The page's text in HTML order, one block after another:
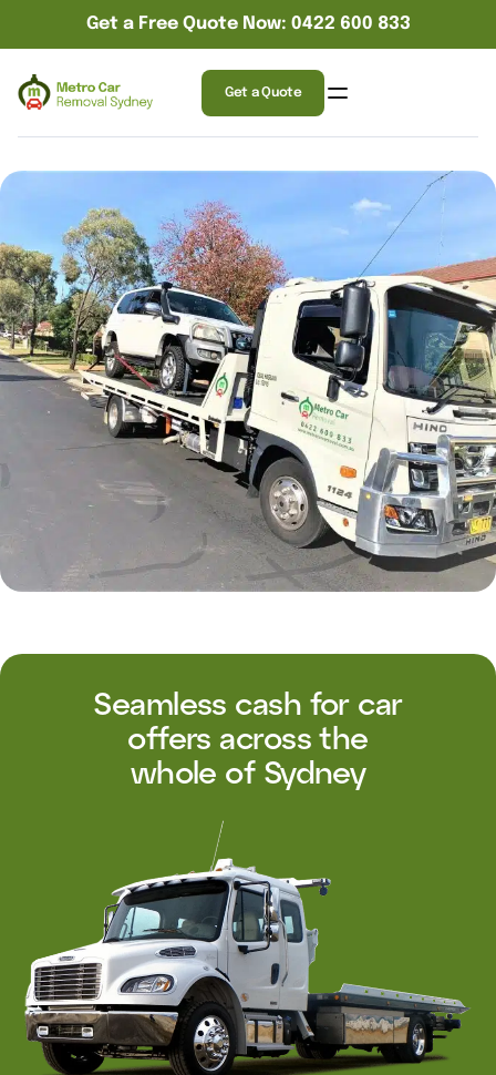
Get a Free Quote Now: 0422 600 833
Get a Quote
Seamless cash for car
offers across the
whole of Sydney